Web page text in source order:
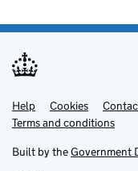
Support links
Help Cookies
Terms and conditions
Built by theGovernment